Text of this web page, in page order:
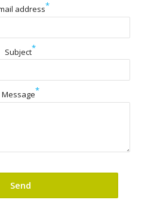
address*
Subject*
Message*